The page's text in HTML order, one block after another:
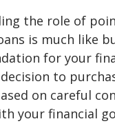
the role of
is much like
for your
to
on careful
your financial